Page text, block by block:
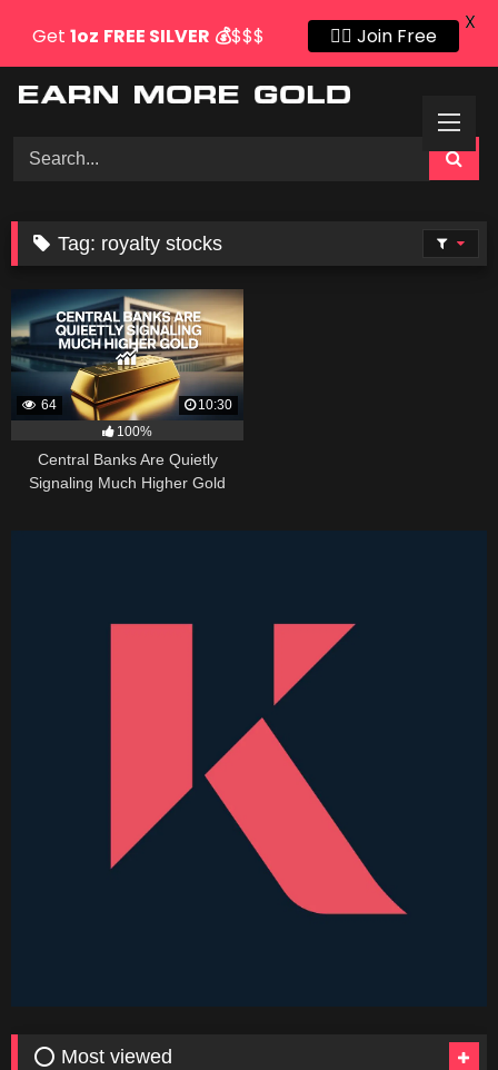
Tag: royalty stocks
64
10:30
100%
Central Banks Are Quietly
Signaling Much Higher Gold
⭕ Most viewed
Get 1oz FREE SILVER 💰$$$ 👍🏻 Join Free
X